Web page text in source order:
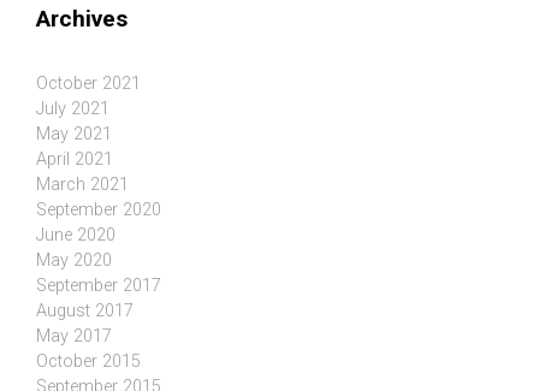
Archives
October 2021
July 2021
May 2021
April 2021
March 2021
September 2020
June 2020
May 2020
September 2017
August 2017
May 2017
October 2015